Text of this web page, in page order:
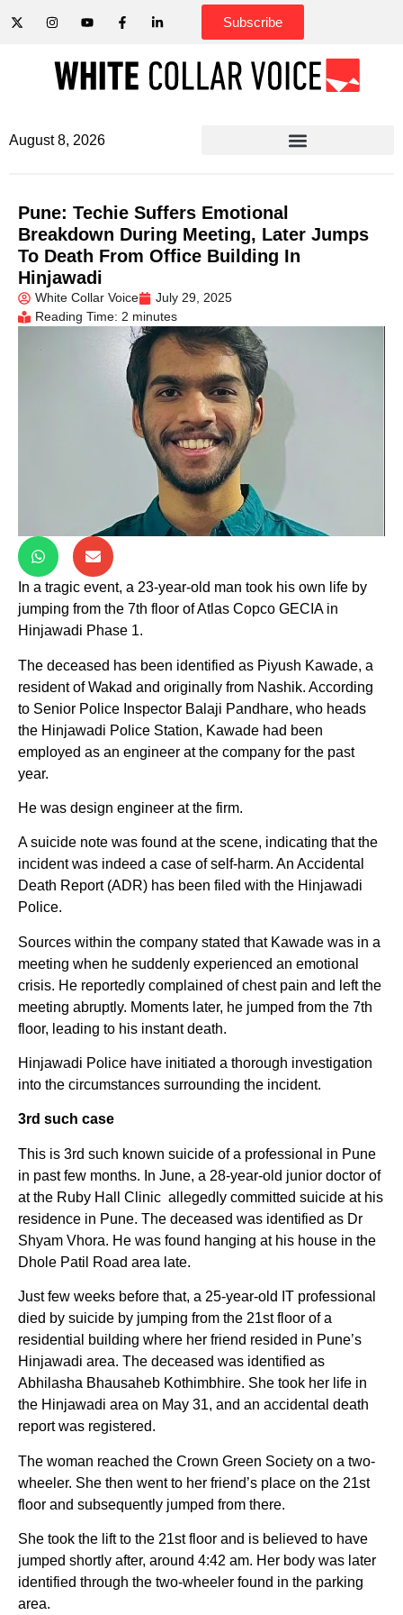
Subscribe
August 8, 2026
Pune: Techie Suffers Emotional
Breakdown During Meeting, Later Jumps
To Death From Office Building In
Hinjawadi
White Collar Voice
July 29, 2025
Reading Time: 2 minutes
In a tragic event, a 23-year-old man took his own life by
jumping from the 7th floor of Atlas Copco GECIA in
Hinjawadi Phase 1.
The deceased has been identified as Piyush Kawade, a
resident of Wakad and originally from Nashik. According
to Senior Police Inspector Balaji Pandhare, who heads
the Hinjawadi Police Station, Kawade had been
employed as an engineer at the company for the past
year.
He was design engineer at the firm.
A suicide note was found at the scene, indicating that the
incident was indeed a case of self-harm. An Accidental
Death Report (ADR) has been filed with the Hinjawadi
Police.
Sources within the company stated that Kawade was in a
meeting when he suddenly experienced an emotional
crisis. He reportedly complained of chest pain and left the
meeting abruptly. Moments later, he jumped from the 7th
floor, leading to his instant death.
Hinjawadi Police have initiated a thorough investigation
into the circumstances surrounding the incident.
3rd such case
This is 3rd such known suicide of a professional in Pune
in past few months. In June, a 28-year-old junior doctor of
at the Ruby Hall Clinic allegedly committed suicide at his
residence in Pune. The deceased was identified as Dr
Shyam Vhora. He was found hanging at his house in the
Dhole Patil Road area late.
Just few weeks before that, a 25-year-old IT professional
died by suicide by jumping from the 21st floor of a
residential building where her friend resided in Pune’s
Hinjawadi area. The deceased was identified as
Abhilasha Bhausaheb Kothimbhire. She took her life in
the Hinjawadi area on May 31, and an accidental death
report was registered.
The woman reached the Crown Green Society on a two-
wheeler. She then went to her friend’s place on the 21st
floor and subsequently jumped from there.
She took the lift to the 21st floor and is believed to have
jumped shortly after, around 4:42 am. Her body was later
identified through the two-wheeler found in the parking
area.